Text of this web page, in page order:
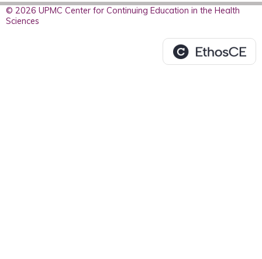
© 2026 UPMC Center for Continuing Education in the Health
Sciences